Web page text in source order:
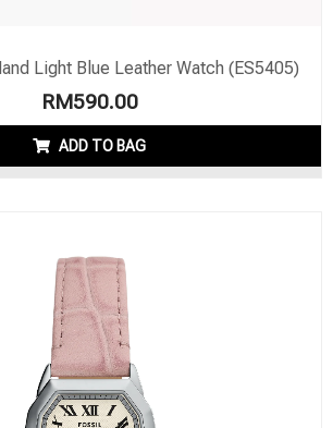
Light Blue Leather Watch (ES5405)
RM590.00
ADD TO BAG